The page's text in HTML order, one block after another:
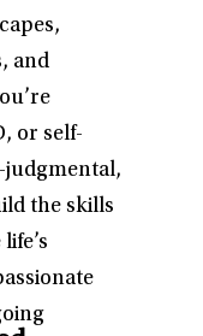
and
or self-
judgmental,
the skills